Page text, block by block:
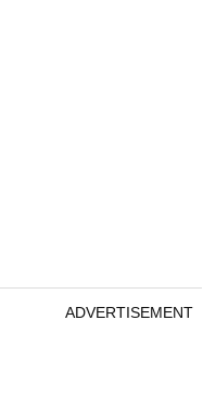
ADVERTISEMENT